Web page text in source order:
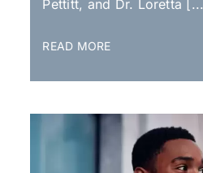
Pettitt, and Dr. Loretta [...]
READ MORE